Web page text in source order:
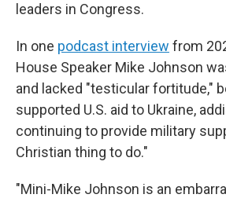
leaders in Congress.
In one podcast interview from
House Speaker Mike Johnson
and lacked "testicular fortitude,"
supported U.S. aid to Ukraine,
continuing to provide military
Christian thing to do."
"Mini-Mike Johnson is an